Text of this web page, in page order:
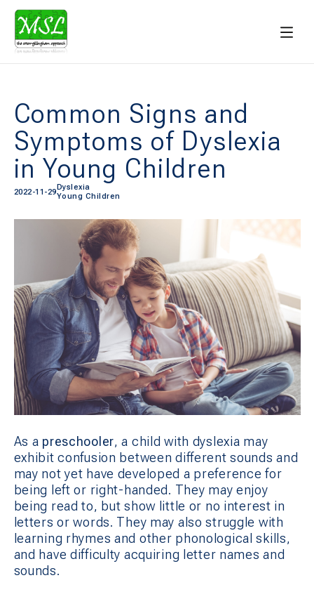
Common Signs and
Symptoms of Dyslexia
in Young Children
2022-11-29Dyslexia
Young Children
As a preschooler, a child with dyslexia may
exhibit confusion between different sounds and
may not yet have developed a preference for
being left or right-handed. They may enjoy
being read to, but show little or no interest in
letters or words. They may also struggle with
learning rhymes and other phonological skills,
and have difficulty acquiring letter names and
sounds.